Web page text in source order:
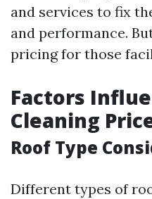
and services to fix
and performance.
pricing for those
Factors
Cleaning
Roof Type
Different types of